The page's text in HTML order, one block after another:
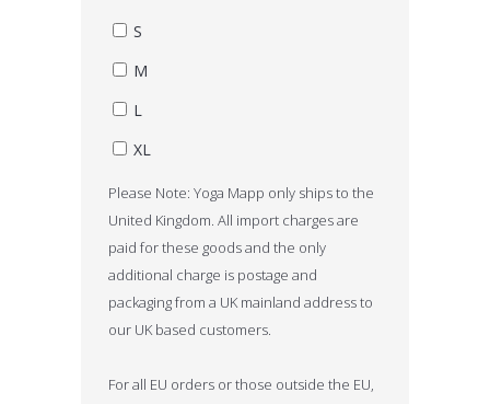
S
M
L
XL
Please Note: Yoga Mapp only ships to the
United Kingdom. All import charges are
paid for these goods and the only
additional charge is postage and
packaging from a UK mainland address to
our UK based customers.
For all EU orders or those outside the EU,